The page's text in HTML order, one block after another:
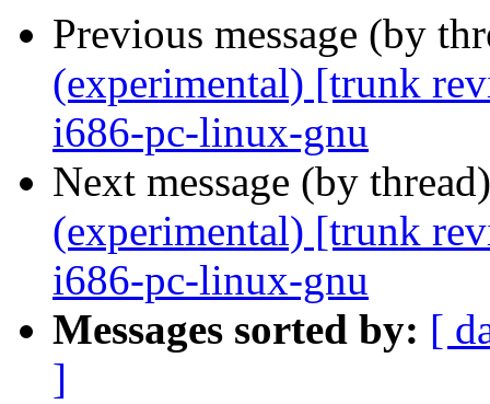
Previous message (by
(experimental) [trunk
i686-pc-linux-gnu
Next message (by
(experimental) [trunk
i686-pc-linux-gnu
Messages sorted by: [
]